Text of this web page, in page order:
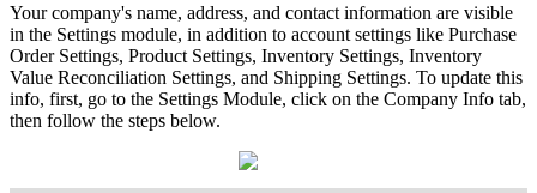
Your company's name, address, and contact information are visible
in the Settings module, in addition to account settings like Purchase
Order Settings, Product Settings, Inventory Settings, Inventory
Value Reconciliation Settings, and Shipping Settings. To update this
info, first, go to the Settings Module, click on the Company Info tab,
then follow the steps below.